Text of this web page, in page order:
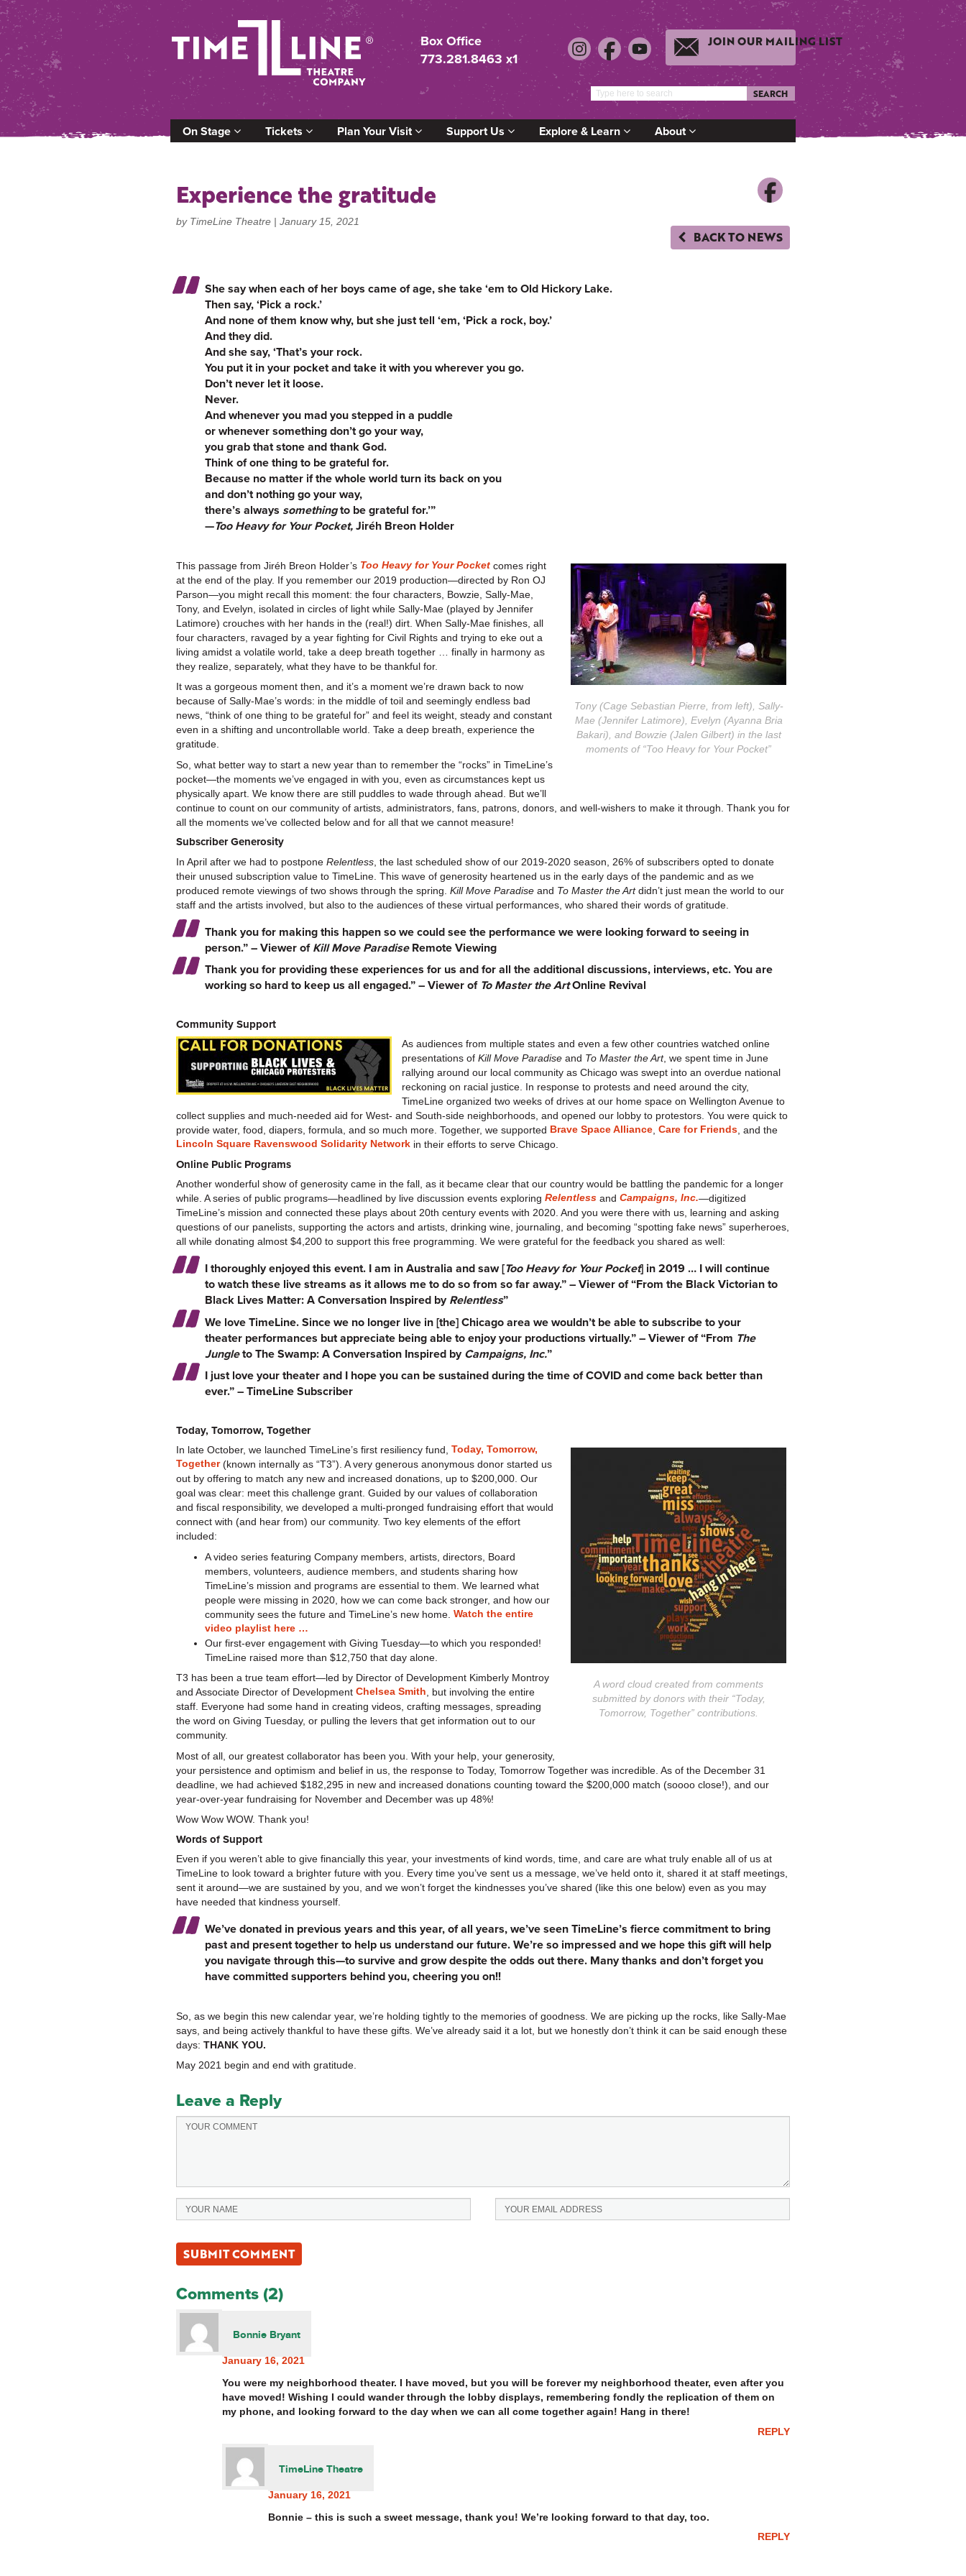
Box Office
773.281.8463 x1
JOIN OUR MAILING LIST
SEARCH
On Stage Tickets Plan Your Visit Support Us Explore & Learn About
Experience the gratitude
by TimeLine Theatre | January 15, 2021
BACK TO NEWS
She say when each of her boys came of age, she take ‘em to Old Hickory Lake.
Then say, ‘Pick a rock.’
And none of them know why, but she just tell ‘em, ‘Pick a rock, boy.’
And they did.
And she say, ‘That’s your rock.
You put it in your pocket and take it with you wherever you go.
Don’t never let it loose.
Never.
And whenever you mad you stepped in a puddle
or whenever something don’t go your way,
you grab that stone and thank God.
Think of one thing to be grateful for.
Because no matter if the whole world turn its back on you
and don’t nothing go your way,
there’s always somethingto be grateful for.’”
—Too Heavy for Your Pocket,Jiréh Breon Holder
Tony (Cage Sebastian Pierre, from left), Sally-
Mae (Jennifer Latimore), Evelyn (Ayanna Bria
Bakari), and Bowzie (Jalen Gilbert) in the last
moments of “Too Heavy for Your Pocket”
This passage from Jiréh Breon Holder’s Too Heavy for Your Pocket comes right
at the end of the play. If you remember our 2019 production—directed by Ron OJ
Parson—you might recall this moment: the four characters, Bowzie, Sally-Mae,
Tony, and Evelyn, isolated in circles of light while Sally-Mae (played by Jennifer
Latimore) crouches with her hands in the (real!) dirt. When Sally-Mae finishes, all
four characters, ravaged by a year fighting for Civil Rights and trying to eke out a
living amidst a volatile world, take a deep breath together … finally in harmony as
they realize, separately, what they have to be thankful for.
It was a gorgeous moment then, and it’s a moment we’re drawn back to now
because of Sally-Mae’s words: in the middle of toil and seemingly endless bad
news, “think of one thing to be grateful for” and feel its weight, steady and constant
even in a shifting and uncontrollable world. Take a deep breath, experience the
gratitude.
So, what better way to start a new year than to remember the “rocks” in TimeLine’s
pocket—the moments we’ve engaged in with you, even as circumstances kept us
physically apart. We know there are still puddles to wade through ahead. But we’ll
continue to count on our community of artists, administrators, fans, patrons, donors, and well-wishers to make it through. Thank you for
all the moments we’ve collected below and for all that we cannot measure!
Subscriber Generosity
In April after we had to postpone Relentless , the last scheduled show of our 2019-2020 season, 26% of subscribers opted to donate
their unused subscription value to TimeLine. This wave of generosity heartened us in the early days of the pandemic and as we
produced remote viewings of two shows through the spring. Kill Move Paradise and To Master the Artdidn’t just mean the world to our
staff and the artists involved, but also to the audiences of these virtual performances, who shared their words of gratitude.
Thank you for making this happen so we could see the performance we were looking forward to seeing in
person.” – Viewer ofKill Move ParadiseRemote Viewing
Thank you for providing these experiences for us and for all the additional discussions, interviews, etc. You are
working so hard to keep us all engaged.” – Viewer of To Master the ArtOnline Revival
Community Support
As audiences from multiple states and even a few other countries watched online
presentations of Kill Move Paradise and To Master the Art, we spent time in June
rallying around our local community as Chicago was swept into an overdue national
reckoning on racial justice. In response to protests and need around the city,
TimeLine organized two weeks of drives at our home space on Wellington Avenue to
collect supplies and much-needed aid for West- and South-side neighborhoods, and opened our lobby to protestors. You were quick to
provide water, food, diapers, formula, and so much more. Together, we supported Brave Space Alliance Care for Friends , and the
Lincoln Square Ravenswood Solidarity Network in their efforts to serve Chicago.
Online Public Programs
Another wonderful show of generosity came in the fall, as it became clear that our country would be battling the pandemic for a longer
while. A series of public programs—headlined by live discussion events exploring Relentless and Campaigns, Inc.—digitized
TimeLine’s mission and connected these plays about 20th century events with 2020. And you were there with us, learning and asking
questions of our panelists, supporting the actors and artists, drinking wine, journaling, and becoming “spotting fake news” superheroes,
all while donating almost $4,200 to support this free programming. We were grateful for the feedback you shared as well:
I thoroughly enjoyed this event. I am in Australia and saw [Too Heavy for Your Pocket] in 2019 … I will continue
to watch these live streams as it allows me to do so from so far away.” – Viewer of “From the Black Victorian to
Black Lives Matter: A Conversation Inspired byRelentless”
We love TimeLine. Since we no longer live in [the] Chicago area we wouldn’t be able to subscribe to your
theater performances but appreciate being able to enjoy your productions virtually.” – Viewer of “From The
Jungleto The Swamp: A Conversation Inspired byCampaigns, Inc.”
I just love your theater and I hope you can be sustained during the time of COVID and come back better than
ever.” – TimeLine Subscriber
Today, Tomorrow, Together
A word cloud created from comments
submitted by donors with their “Today,
Tomorrow, Together” contributions.
In late October, we launched TimeLine’s first resiliency fund, Today, Tomorrow,
Together(known internally as “T3”). A very generous anonymous donor started us
out by offering to match any new and increased donations, up to $200,000. Our
goal was clear: meet this challenge grant. Guided by our values of collaboration
and fiscal responsibility, we developed a multi-pronged fundraising effort that would
connect with (and hear from) our community. Two key elements of the effort
included:
A video series featuring Company members, artists, directors, Board
members, volunteers, audience members, and students sharing how
TimeLine’s mission and programs are essential to them. We learned what
people were missing in 2020, how we can come back stronger, and how our
community sees the future and TimeLine’s new home. Watch the entire
video playlist here …
Our first-ever engagement with Giving Tuesday—to which you responded!
TimeLine raised more than $12,750 that day alone.
T3 has been a true team effort—led by Director of Development Kimberly Montroy
and Associate Director of Development Chelsea Smith , but involving the entire
staff. Everyone had some hand in creating videos, crafting messages, spreading
the word on Giving Tuesday, or pulling the levers that get information out to our
community.
Most of all, our greatest collaborator has been you. With your help, your generosity,
your persistence and optimism and belief in us, the response to Today, Tomorrow Together was incredible. As of the December 31
deadline, we had achieved $182,295 in new and increased donations counting toward the $200,000 match (soooo close!), and our
year-over-year fundraising for November and December was up 48%!
Wow Wow WOW. Thank you!
Words of Support
Even if you weren’t able to give financially this year, your investments of kind words, time, and care are what truly enable all of us at
TimeLine to look toward a brighter future with you. Every time you’ve sent us a message, we’ve held onto it, shared it at staff meetings,
sent it around—we are sustained by you, and we won’t forget the kindnesses you’ve shared (like this one below) even as you may
have needed that kindness yourself.
We’ve donated in previous years and this year, of all years, we’ve seen TimeLine’s fierce commitment to bring
past and present together to help us understand our future. We’re so impressed and we hope this gift will help
you navigate through this—to survive and grow despite the odds out there. Many thanks and don’t forget you
have committed supporters behind you, cheering you on!!
So, as we begin this new calendar year, we’re holding tightly to the memories of goodness. We are picking up the rocks, like Sally-Mae
says, and being actively thankful to have these gifts. We’ve already said it a lot, but we honestly don’t think it can be said enough these
days: THANK YOU.
May 2021 begin and end with gratitude.
Leave a Reply
Comments (2)
Bonnie Bryant
January 16, 2021
You were my neighborhood theater. I have moved, but you will be forever my neighborhood theater, even after you
have moved! Wishing I could wander through the lobby displays, remembering fondly the replication of them on
my phone, and looking forward to the day when we can all come together again! Hang in there!
REPLY
TimeLine Theatre
January 16, 2021
Bonnie – this is such a sweet message, thank you! We’re looking forward to that day, too.
REPLY